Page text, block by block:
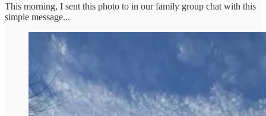
This morning, I sent this photo to in our family group chat with this
simple message...